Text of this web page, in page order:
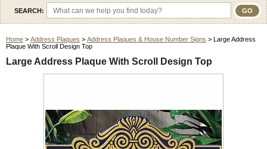
SEARCH:
Home > Address Plaques > Address Plaques & House Number Signs > Large Address
Plaque With Scroll Design Top
Large Address Plaque With Scroll Design Top